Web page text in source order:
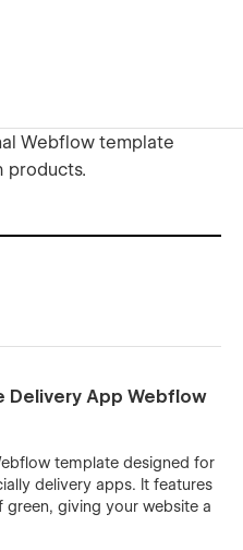
Webflow template
products.
Delivery App Webflow
template designed for
delivery apps. It features
giving your website a